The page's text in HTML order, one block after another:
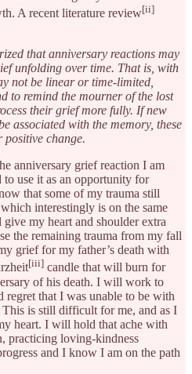
A recent literature review[ii]
that anniversary reactions may
unfolding over time. That is, with
not be linear or time-limited,
to remind the mourner of the lost
their grief more fully. If new
associated with the memory, these
positive change.
anniversary grief reaction I am
use it as an opportunity for
that some of my trauma still
interestingly is on the same
my heart and shoulder extra
the remaining trauma from my fall
grief for my father’s death with
[iii] candle that will burn for
of his death. I will work to
regret that I was unable to be with
is still difficult for me, and as I
heart. I will hold that ache with
practicing loving-kindness
and I know I am on the path